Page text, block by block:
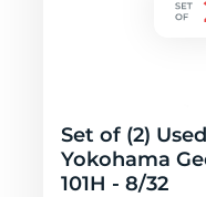
Set of (2)
Yokohama
101H - 8/32